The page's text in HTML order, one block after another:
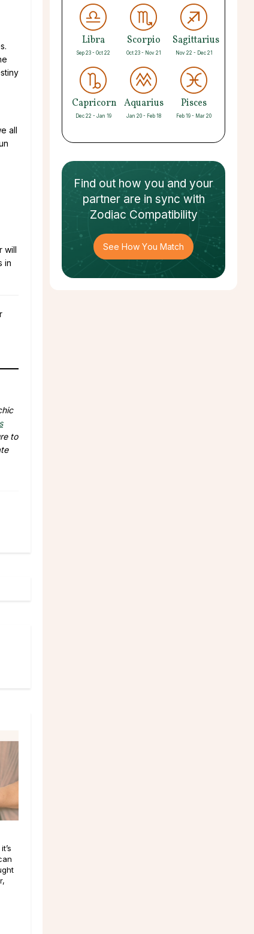
all
will
in
to
Libra
Sep 23 - Oct 22
Scorpio
Oct 23 - Nov 21
Sagittarius
Nov 22 - Dec 21
Capricorn
Dec 22 - Jan 19
Aquarius
Jan 20 - Feb 18
Pisces
Feb 19 - Mar 20
Find out how you and your
partnerare in sync with
Zodiac Compatibility
See How You Match